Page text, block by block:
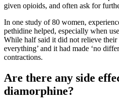
given opioids, and often ask for
In one study of 80 women,
pethidine helped, especially when
While half said it did not relieve their
everything’ and it had made ‘no
contractions.
Are there any side
diamorphine?